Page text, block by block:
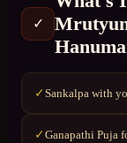
✓
✓Sankalpa with
✓Ganapathi Puja